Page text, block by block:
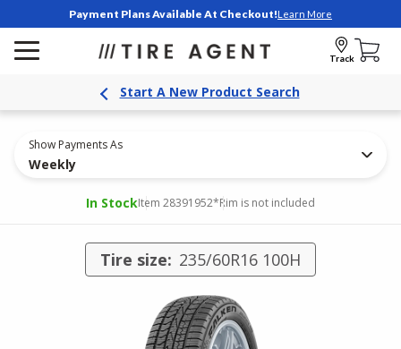
Payment Plans Available At Checkout!Learn More
Track
Start A New Product Search
Show Payments As
Weekly
In StockItem 28391952*Rim is not included
Tire size: 235/60R16 100H